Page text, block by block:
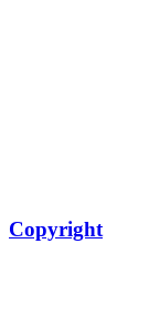
Copyright